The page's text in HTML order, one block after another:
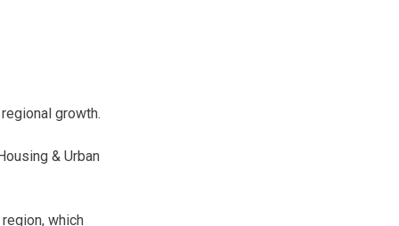
growth.
& Urban
which